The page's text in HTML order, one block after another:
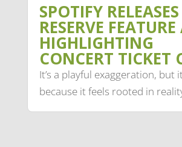
SPOTIFY RELEASES
RESERVE
HIGHLIGHTING
CONCERT TICKET
It’s a playful exaggeration, but
because it feels rooted in